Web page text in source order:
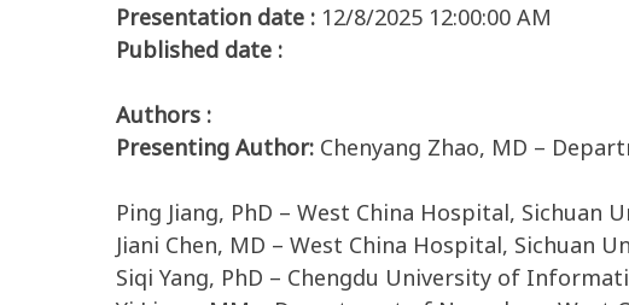
Presentation date : 12/8/2025 12:00:00 AM
Published date :
Authors :
Presenting Author: Chenyang Zhao, MD –
Ping Jiang, PhD – West China Hospital, Sichuan
Jiani Chen, MD – West China Hospital, Sichuan
Siqi Yang, PhD – Chengdu University of